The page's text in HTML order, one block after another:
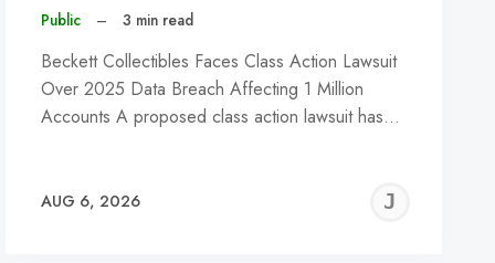
Public – 3 min read
Beckett Collectibles Faces Class Action Lawsuit
Over 2025 Data Breach Affecting 1 Million
Accounts A proposed class action lawsuit has…
AUG 6, 2026